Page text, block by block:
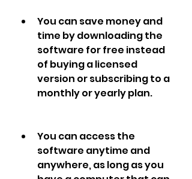
You can save money and
time by downloading the
software for free instead
of buying a licensed
version or subscribing to a
monthly or yearly plan.
You can access the
software anytime and
anywhere, as long as you